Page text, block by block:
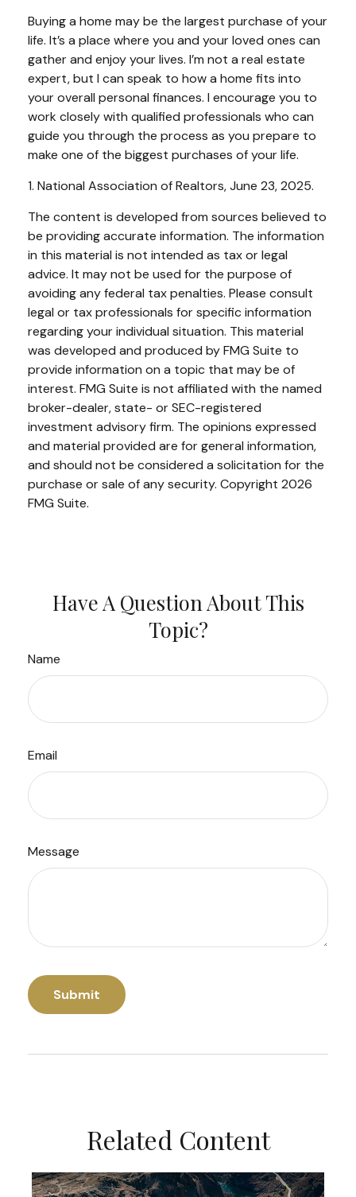
Buying a home may be the largest purchase of your
life. It’s a place where you and your loved ones can
gather and enjoy your lives. I’m not a real estate
expert, but I can speak to how a home fits into
your overall personal finances. I encourage you to
work closely with qualified professionals who can
guide you through the process as you prepare to
make one of the biggest purchases of your life.
1. National Association of Realtors, June 23, 2025.
The content is developed from sources believed to
be providing accurate information. The information
in this material is not intended as tax or legal
advice. It may not be used for the purpose of
avoiding any federal tax penalties. Please consult
legal or tax professionals for specific information
regarding your individual situation. This material
was developed and produced by FMG Suite to
provide information on a topic that may be of
interest. FMG Suite is not affiliated with the named
broker-dealer, state- or SEC-registered
investment advisory firm. The opinions expressed
and material provided are for general information,
and should not be considered a solicitation for the
purchase or sale of any security. Copyright 2026
FMG Suite.
Have A Question About This
Topic?
Name
Email
Message
Related Content